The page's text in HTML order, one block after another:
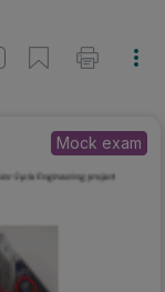
Mock exam